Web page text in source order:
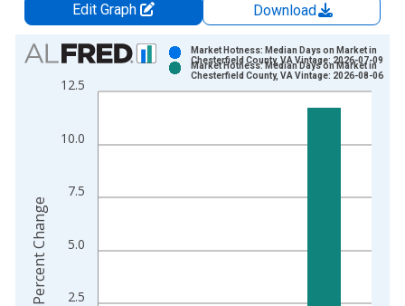
Edit Graph
Download
Chart
Bar chart with 2 data series.
View as data table, Chart
The chart has 2 Y axes displaying Percent Change and
2.5
5.0
7.5
10.0
12.5
Market Hotness: Median Days on Market in
Chesterfield County, VA Vintage: 2026-07-09
Market Hotness: Median Days on Market in
Chesterfield County, VA Vintage: 2026-08-06
Percent Change